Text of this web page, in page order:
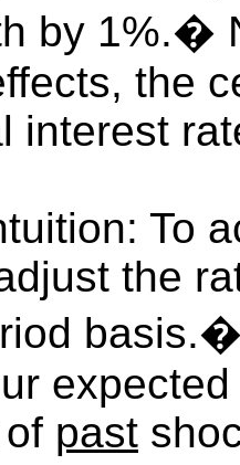
by 1%.�
the
interest
To
the
past